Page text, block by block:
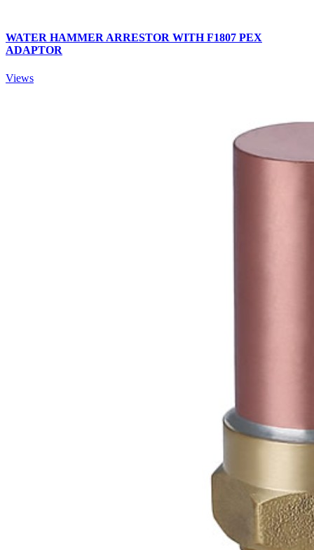
WATER HAMMER ARRESTOR WITH F1807 PEX
ADAPTOR
Views